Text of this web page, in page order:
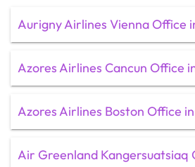
Aurigny Airlines Vienna Office
Azores Airlines Cancun Office
Azores Airlines Boston Office
Air Greenland Kangersuatsiaq